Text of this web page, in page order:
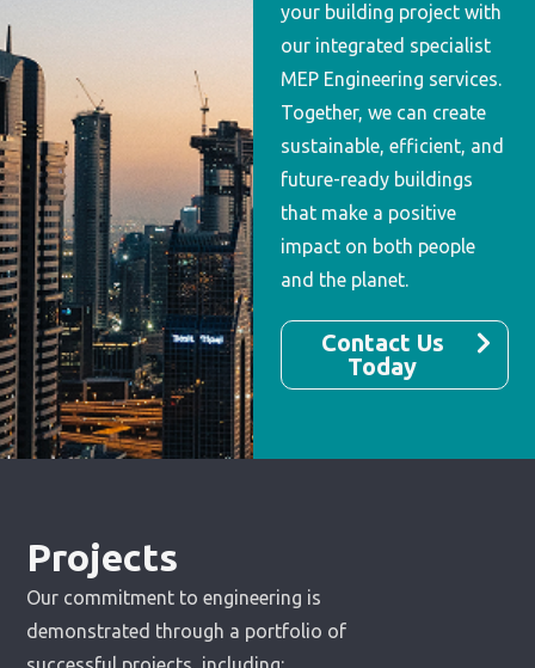
your building project with
our integrated specialist
MEP Engineering services.
Together, we can create
sustainable, efficient, and
future-ready buildings
that make a positive
impact on both people
and the planet.
Contact Us
Today
Projects
Our commitment to engineering is
demonstrated through a portfolio of